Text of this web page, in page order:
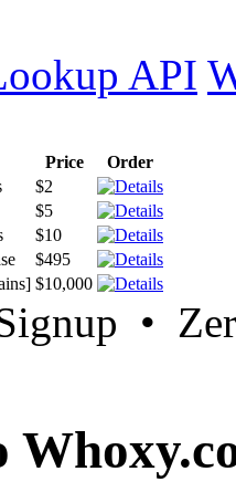
API
Price
Order
$2
$5
$10
$495
$10,000
•